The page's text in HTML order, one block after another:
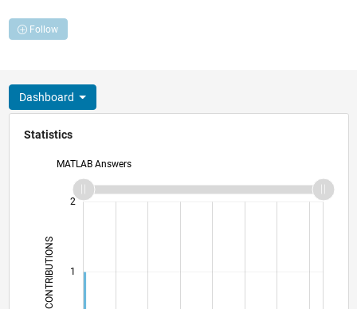
Follow
Dashboard
Statistics
MATLAB Answers
CONTRIBUTIONS L1
2